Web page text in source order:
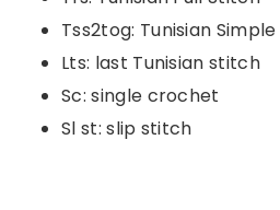
Tss2tog: Tunisian
Lts: last Tunisian stitch
Sc: single crochet
Sl st: slip stitch